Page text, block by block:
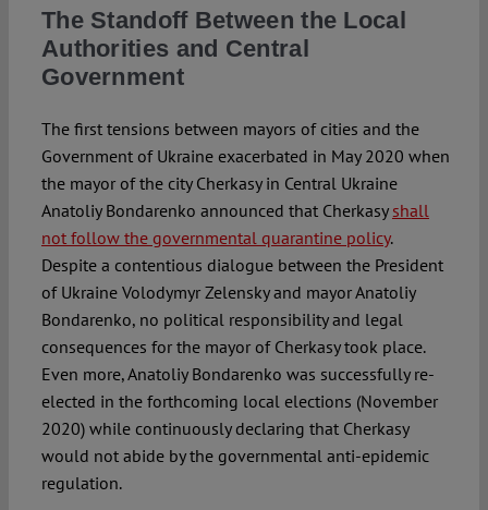
The Standoff Between the Local
Authorities and Central
Government
The first tensions between mayors of cities and the
Government of Ukraine exacerbated in May 2020 when
the mayor of the city Cherkasy in Central Ukraine
Anatoliy Bondarenko announced that Cherkasy shall
not follow the governmental quarantine policy.
Despite a contentious dialogue between the President
of Ukraine Volodymyr Zelensky and mayor Anatoliy
Bondarenko, no political responsibility and legal
consequences for the mayor of Cherkasy took place.
Even more, Anatoliy Bondarenko was successfully re-
elected in the forthcoming local elections (November
2020) while continuously declaring that Cherkasy
would not abide by the governmental anti-epidemic
regulation.